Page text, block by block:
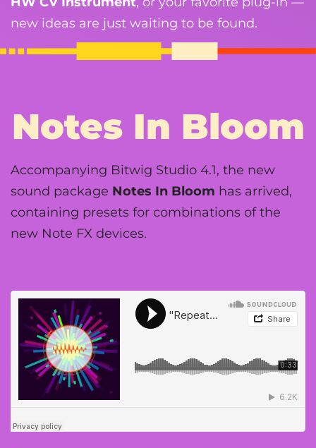
new ideas are just waiting to be found.
Notes In Bloom
Accompanying Bitwig Studio 4.1, the new
sound package Notes In Bloom has arrived,
containing presets for combinations of the
new Note FX devices.